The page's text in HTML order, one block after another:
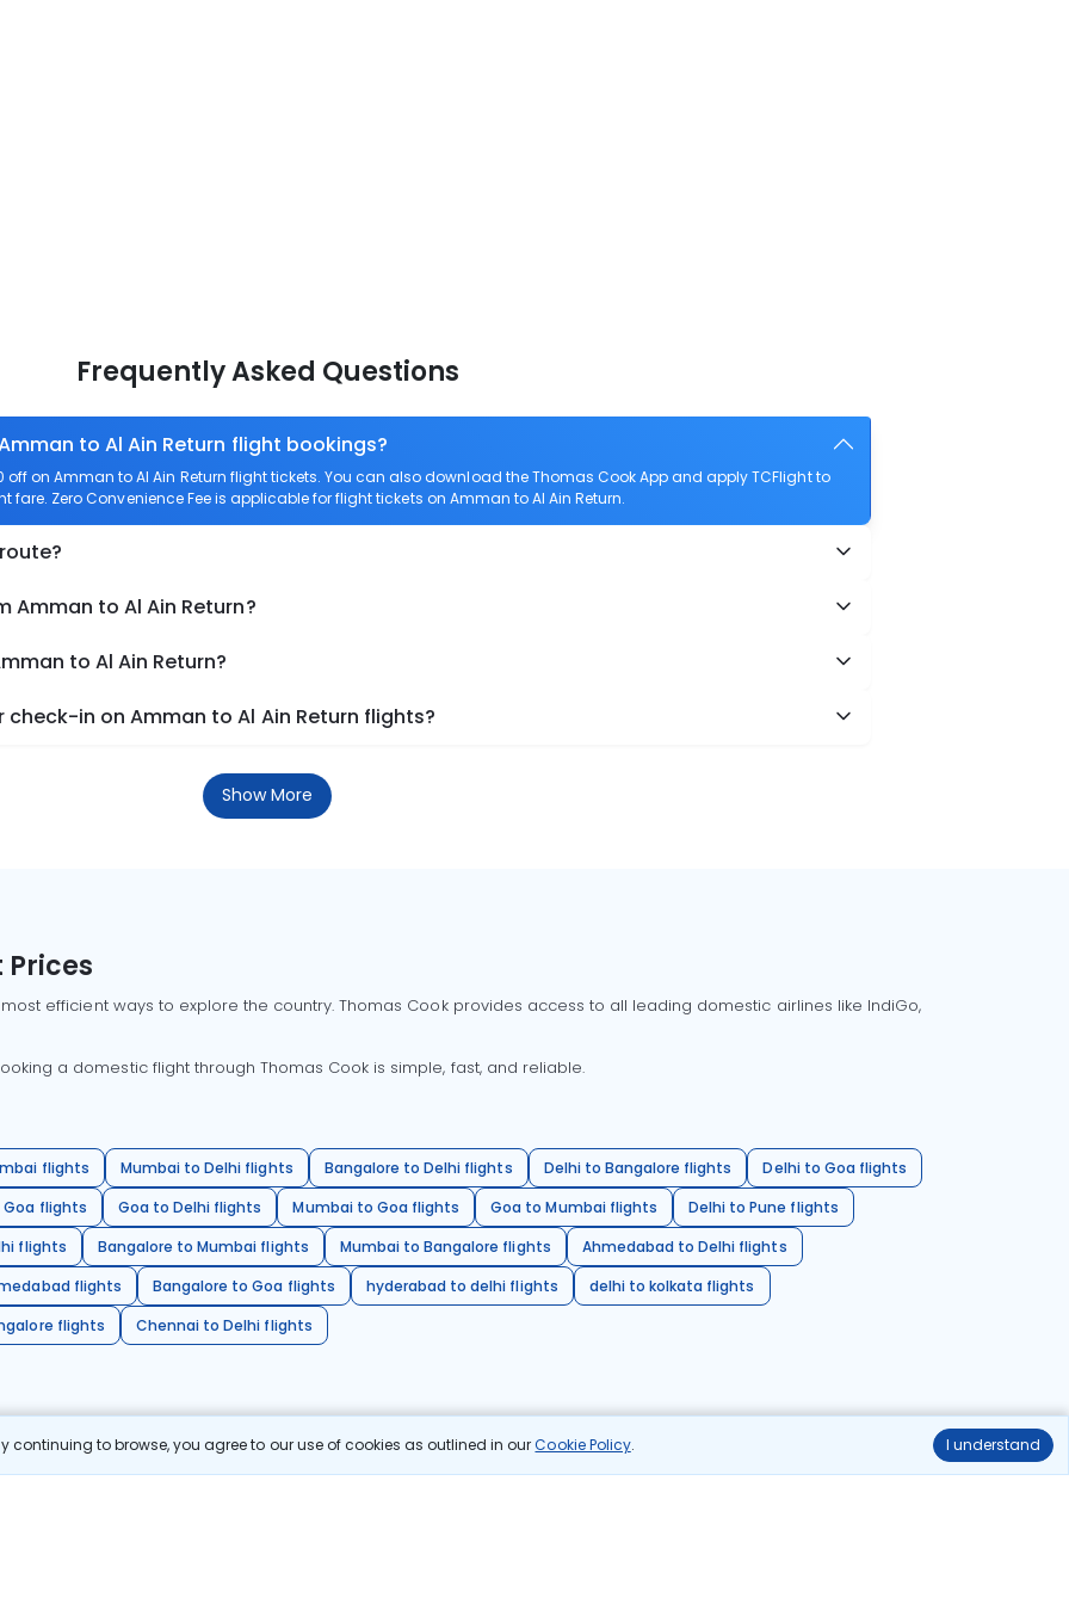
continuing to browse, you agree to our use of cookies as outlined in ourCookie Policy. I understand
Frequently Asked Questions
to Al Ain Return flight bookings?
off on Amman to Al Ain Return flight tickets. You can also download the Thomas Cook App and apply TCFlight to
fare. Zero Convenience Fee is applicable for flight tickets on Amman to Al Ain Return.
Amman to Al Ain Return?
to Al Ain Return?
in on Amman to Al Ain Return flights?
Show More
Prices
efficient ways to explore the country. Thomas Cook provides access to all leading domestic airlines like IndiGo,
a domestic flight through Thomas Cook is simple, fast, and reliable.
flights Mumbai to Delhi flights Bangalore to Delhi flights Delhi to Bangalore flights
Delhi to Goa flights
flights
Goa to Delhi flights Mumbai to Goa flights Goa to Mumbai flights
Delhi to Pune flights
flights
Bangalore to Mumbai flights Mumbai to Bangalore flights
Ahmedabad to Delhi flights
flights
Bangalore to Goa flights hyderabad to delhi flights
delhi to kolkata flights
flights
Chennai to Delhi flights